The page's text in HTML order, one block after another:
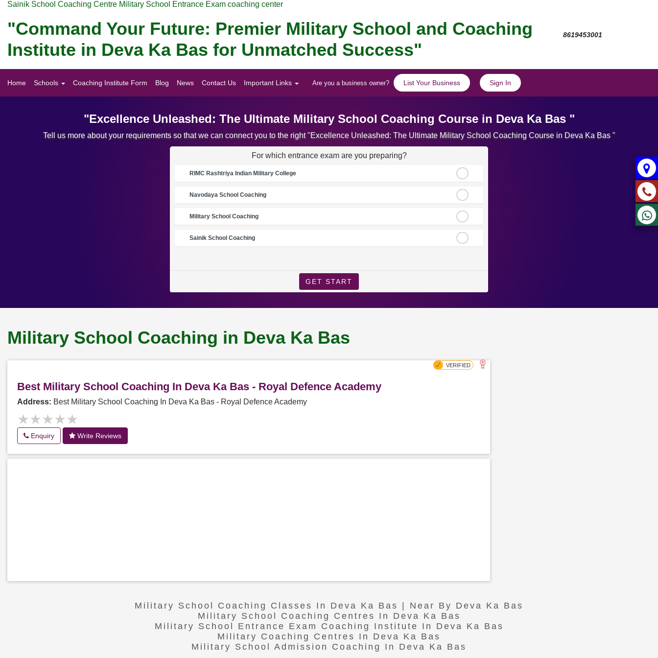
Sainik School Coaching Centre Military School Entrance Exam coaching center
"Command Your Future: Premier Military School and Coaching
Institute in Deva Ka Bas for Unmatched Success"
8619453001
Home Schools Coaching Institute Form Blog News Contact Us Important Links Are you a business owner? List Your Business Sign In
"Excellence Unleashed: The Ultimate Military School Coaching Course in Deva Ka Bas "
Tell us more about your requirements so that we can connect you to the right "Excellence Unleashed: The Ultimate Military School Coaching Course in Deva Ka Bas "
For which entrance exam are you preparing?
RIMC Rashtriya Indian Military College
Navodaya School Coaching
Military School Coaching
Sainik School Coaching
GET START
Military School Coaching in Deva Ka Bas
Best Military School Coaching In Deva Ka Bas - Royal Defence Academy
Address: Best Military School Coaching In Deva Ka Bas - Royal Defence Academy
★★★★★
★★★★★
Enquiry Write Reviews
Military School Coaching Classes In Deva Ka Bas | Near By Deva Ka Bas
Military School Coaching Centres In Deva Ka Bas
Military School Entrance Exam Coaching Institute In Deva Ka Bas
Military Coaching Centres In Deva Ka Bas
Military School Admission Coaching In Deva Ka Bas